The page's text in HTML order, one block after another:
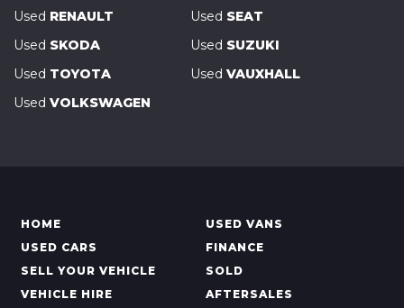
Used RENAULT Used SEAT
Used SKODA Used SUZUKI
Used TOYOTA Used VAUXHALL
Used VOLKSWAGEN
HOME
USED VANS
USED CARS
FINANCE
SELL YOUR VEHICLE
SOLD
VEHICLE HIRE
AFTERSALES